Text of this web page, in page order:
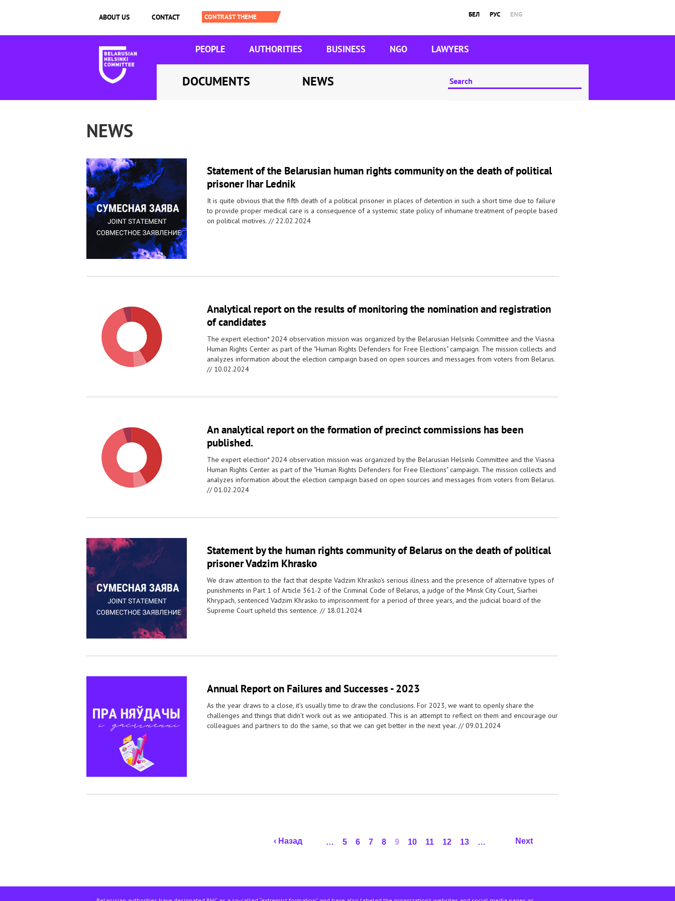
ABOUT US CONTACT БЕЛ РУС ENG
PEOPLE AUTHORITIES BUSINESS NGO LAWYERS
DOCUMENTS NEWS
NEWS
Statement of the Belarusian human rights community on the death of political
prisoner Ihar Lednik
It is quite obvious that the fifth death of a political prisoner in places of detention in such a short time due to failure
to provide proper medical care is a consequence of a systemic state policy of inhumane treatment of people based
on political motives. //22.02.2024
Analytical report on the results of monitoring the nomination and registration
of candidates
The expert election* 2024 observation mission was organized by the Belarusian Helsinki Committee and the Viasna
Human Rights Center as part of the "Human Rights Defenders for Free Elections" campaign. The mission collects and
analyzes information about the election campaign based on open sources and messages from voters from Belarus.
// 10.02.2024
An analytical report on the formation of precinct commissions has been
published.
The expert election* 2024 observation mission was organized by the Belarusian Helsinki Committee and the Viasna
Human Rights Center as part of the "Human Rights Defenders for Free Elections" campaign. The mission collects and
analyzes information about the election campaign based on open sources and messages from voters from Belarus.
//01.02.2024
Statement by the human rights community of Belarus on the death of political
prisoner Vadzim Khrasko
We draw attention to the fact that despite Vadzim Khrasko's serious illness and the presence of alternative types of
punishments in Part 1 of Article 361-2 of the Criminal Code of Belarus, a judge of the Minsk City Court, Siarhei
Khrypach, sentenced Vadzim Khrasko to imprisonment for a period of three years, and the judicial board of the
Supreme Court upheld this sentence. // 18.01.2024
Annual Report on Failures and Successes - 2023
As the year draws to a close, it’s usually time to draw the conclusions. For 2023, we want to openly share the
challenges and things that didn’t work out as we anticipated. This is an attempt to reflect on them and encourage our
colleagues and partners to do the same, so that we can get better in the next year. //09.01.2024
‹ Назад … 5 6 7 8 9 10 11 12 13 … Next